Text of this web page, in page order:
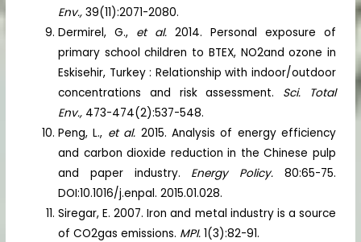
Env.,39(11):2071-2080.
Dermirel, G., et al. 2014. Personal exposure of
primary school children to BTEX, NO2and ozone in
Eskisehir, Turkey : Relationship with indoor/outdoor
concentrations and risk assessment. Sci. Total
Env., 473-474(2):537-548.
Peng, L., et al. 2015. Analysis of energy efficiency
and carbon dioxide reduction in the Chinese pulp
and paper industry. Energy Policy. 80:65-75.
DOI:10.1016/j.enpal. 2015.01.028.
Siregar, E. 2007. Iron and metal industry is a source
of CO2gas emissions. MPI.1(3):82-91.